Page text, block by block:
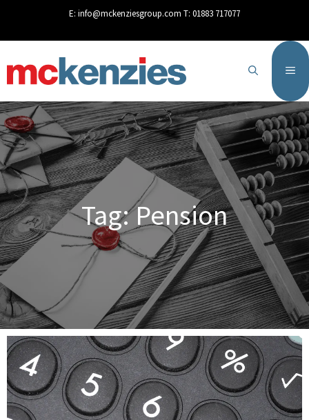
E: info@mckenziesgroup.com T: 01883 717077
Tag: Pension